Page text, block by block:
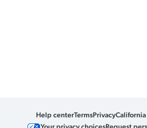
Help centerTermsPrivacy
Your privacy choicesRequest